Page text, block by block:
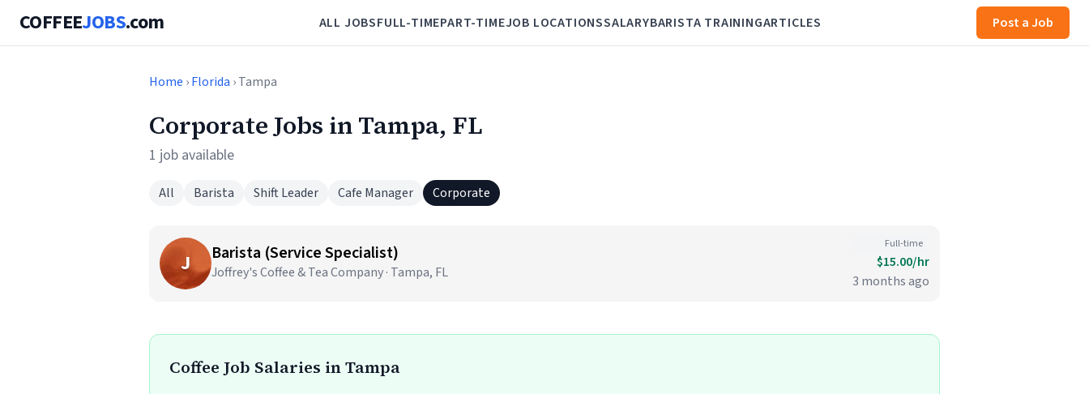
COFFEEJOBS.com ALL JOBSFULL-TIMEPART-TIMEJOB LOCATIONSSALARYBARISTA TRAININGARTICLES Post a Job
Home ›Florida › Tampa
Corporate Jobs in Tampa, FL
1 job available
All Barista Shift Leader Cafe Manager Corporate
J Barista (Service Specialist)
Joffrey's Coffee & Tea Company · Tampa, FL
Full-time
$15.00/hr
3 months ago
Coffee Job Salaries in Tampa